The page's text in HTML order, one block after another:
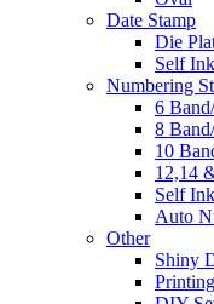
Date Stamp
Die
Self
Numbering
6
8
10
12,14
Self
Auto
Other
Shiny